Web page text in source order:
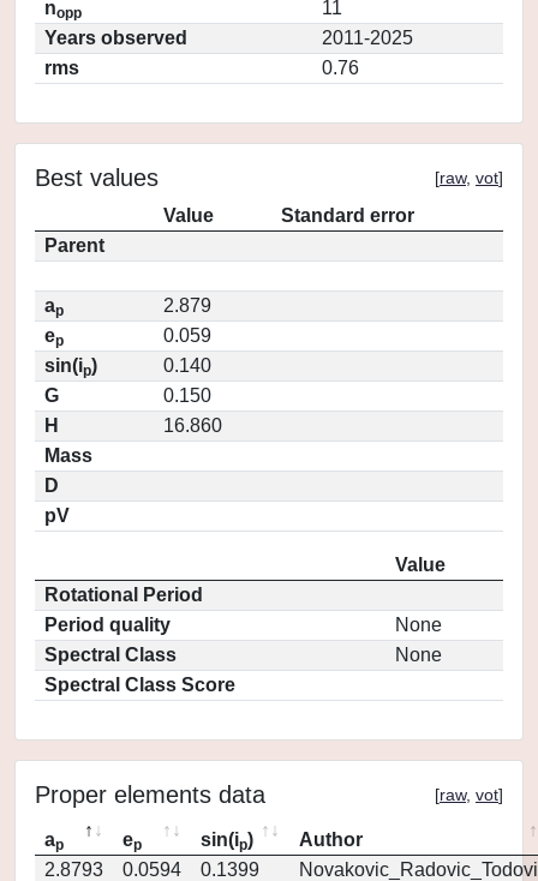
nopp
11
Years observed
2011-2025
rms
0.76
Best values [raw, vot]
Value
Standard error
Parent
ap
2.879
ep
0.059
sin(ip)
0.140
G
0.150
H
16.860
Mass
D
pV
Value
Rotational Period
Period quality
None
Spectral Class
None
Spectral Class Score
Proper elements data [raw, vot]
ap ep sin(ip)
Author
2.8793
0.0594 0.1399